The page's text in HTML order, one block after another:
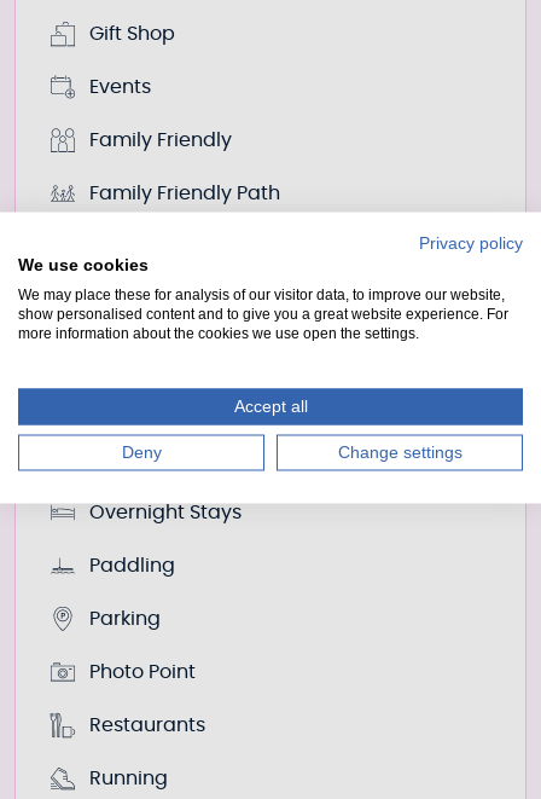
Gift Shop
Events
Family Friendly
Family Friendly Path
Food And Drink
Living On Water
Nessie
Overnight Stays
Paddling
Parking
Photo Point
Restaurants
Running
Privacy policy
We use cookies
We may place these for analysis of our visitor data, to improve our website,
show personalised content and to give you a great website experience. For
more information about the cookies we use open the settings.
Accept all
Deny Change settings